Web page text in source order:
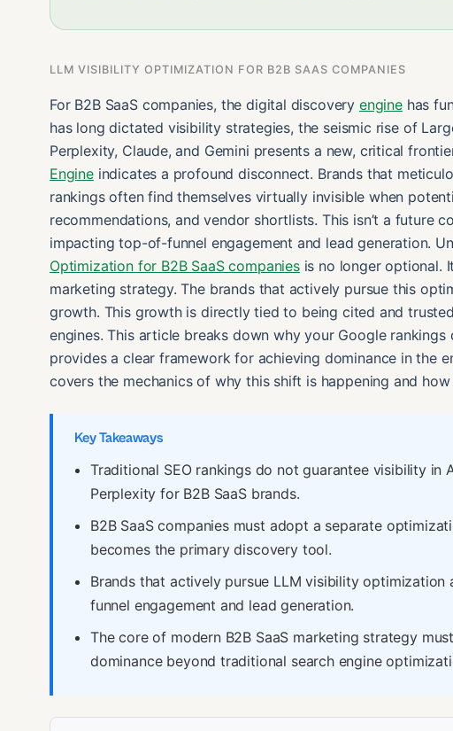
LLM VISIBILITY OPTIMIZATION FOR B2B SAAS COMPANIES
For B2B SaaS companies, the digital discovery enginehas
has long dictated visibility strategies, the seismic rise of
Perplexity, Claude, and Gemini presents a new, critical
Engineindicates a profound disconnect. Brands that
rankings often find themselves virtually invisible when
recommendations, and vendor shortlists. This isn’t a future
impacting top-of-funnel engagement and lead generation.
Optimization for B2B SaaS companiesis no longer optional.
marketing strategy. The brands that actively pursue this
growth. This growth is directly tied to being cited and
engines. This article breaks down why your Google rankings
provides a clear framework for achieving dominance in the
covers the mechanics of why this shift is happening and
Key Takeaways
Traditional SEO rankings do not guarantee visibility in
Perplexity for B2B SaaS brands.
B2B SaaS companies must adopt a separate
becomes the primary discovery tool.
Brands that actively pursue LLM visibility
funnel engagement and lead generation.
The core of modern B2B SaaS marketing strategy
dominance beyond traditional search engine